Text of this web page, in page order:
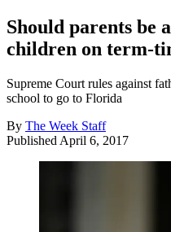
Should parents be
children on term-
Supreme Court rules against
school to go to Florida
By The Week Staff
Published April 6, 2017